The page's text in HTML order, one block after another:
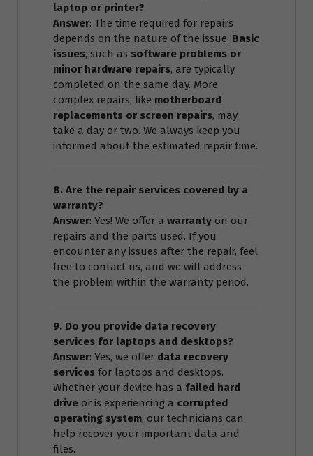
laptop or printer?
Answer: The time required for repairs
depends on the nature of the issue. Basic
issues, such as software problems or
minor hardware repairs, are typically
completed on the same day. More
complex repairs, like motherboard
replacements or screen repairs, may
take a day or two. We always keep you
informed about the estimated repair time.
8. Are the repair services covered by a
warranty?
Answer: Yes! We offer a warranty on our
repairs and the parts used. If you
encounter any issues after the repair, feel
free to contact us, and we will address
the problem within the warranty period.
9. Do you provide data recovery
services for laptops and desktops?
Answer: Yes, we offer data recovery
services for laptops and desktops.
Whether your device has a failed hard
drive or is experiencing a corrupted
operating system, our technicians can
help recover your important data and
files.